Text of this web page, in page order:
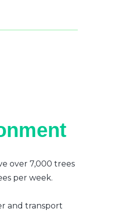
over 7,000 trees
per week.
and transport